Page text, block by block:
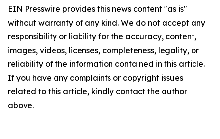
EIN Presswire provides this news content "as is"
without warranty of any kind. We do not accept any
responsibility or liability for the accuracy, content,
images, videos, licenses, completeness, legality, or
reliability of the information contained in this article.
If you have any complaints or copyright issues
related to this article, kindly contact the author
above.